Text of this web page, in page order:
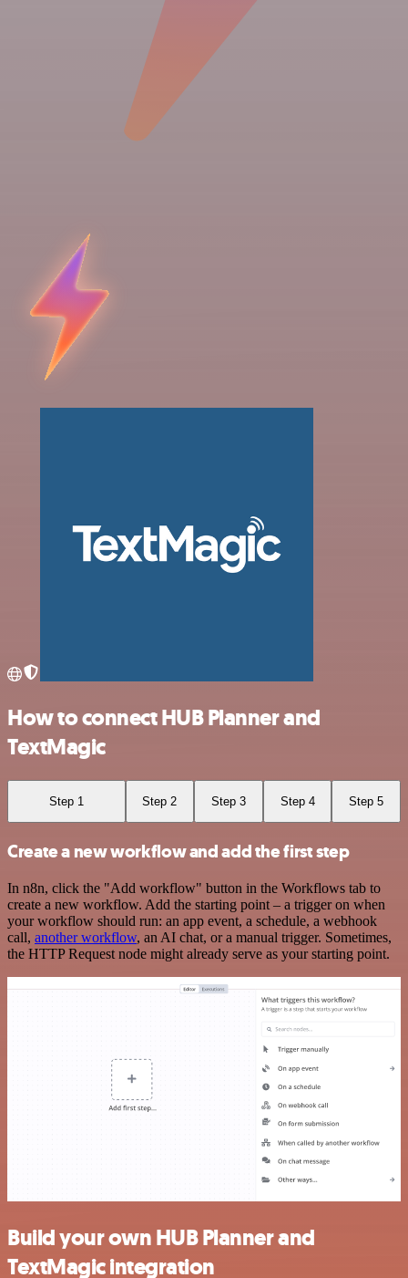
How to connect HUB Planner and
TextMagic
Step 1 Step 2 Step 3 Step 4 Step 5
Create a new workflow and add the first step
In n8n, click the "Add workflow" button in the Workflows tab to
create a new workflow. Add the starting point – a trigger on when
your workflow should run: an app event, a schedule, a webhook
call, another workflow, an AI chat, or a manual trigger. Sometimes,
the HTTP Request node might already serve as your starting point.
Build your own HUB Planner and
TextMagic integration